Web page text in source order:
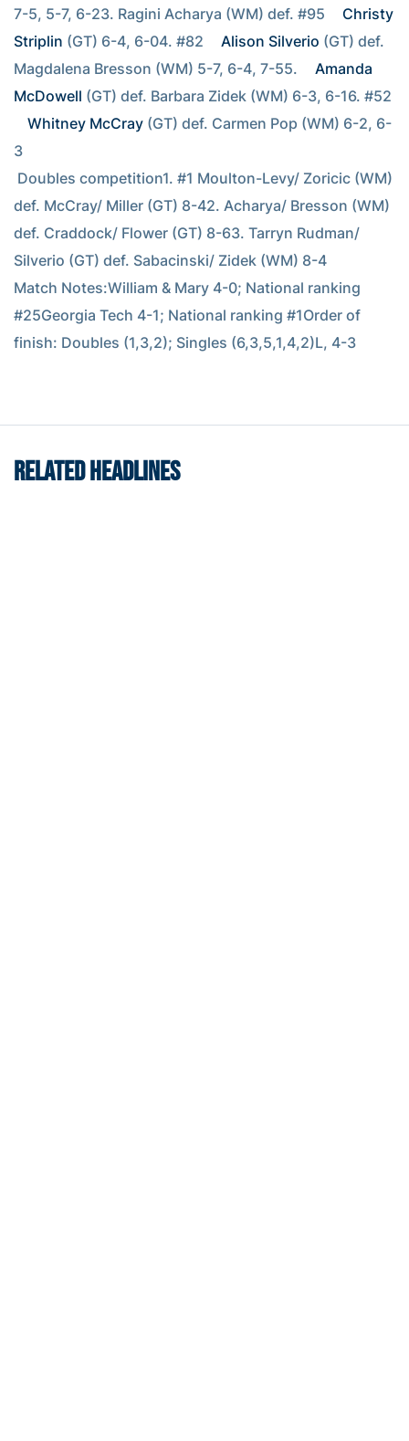
7-5, 5-7, 6-23. Ragini Acharya (WM) def. #95
Christy
Striplin (GT) 6-4, 6-04. #82 Alison Silverio (GT) def.
Magdalena Bresson (WM) 5-7, 6-4, 7-55.
Amanda
McDowell
Whitney McCray (GT) def. Carmen Pop (WM) 6-2, 6-
3
def. McCray/ Miller (GT) 8-42. Acharya/ Bresson (WM)
def. Craddock/ Flower (GT) 8-63. Tarryn Rudman/
Silverio (GT) def. Sabacinski/ Zidek (WM) 8-4
Match Notes:William & Mary 4-0; National ranking
#25Georgia Tech 4-1; National ranking #1Order of
finish: Doubles (1,3,2); Singles (6,3,5,1,4,2)L, 4-3
RELATED HEADLINES